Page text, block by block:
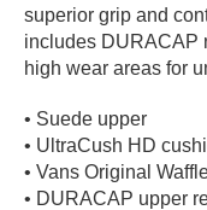
GIFT
CARDS
GIFTCARD
CLEARANCE
MY
ACCOUNT
superior grip and
includes DURACAP
high wear areas for
• Suede upper
• UltraCush HD
• Vans Original
• DURACAP upper